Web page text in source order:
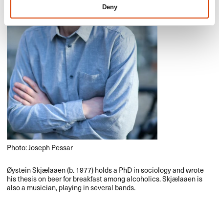
Deny
Photo: Joseph Pessar
Øystein Skjælaaen (b. 1977) holds a PhD in sociology and wrote
his thesis on beer for breakfast among alcoholics. Skjælaaen is
also a musician, playing in several bands.